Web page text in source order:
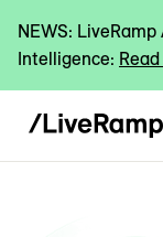
NEWS:
Intelligence: